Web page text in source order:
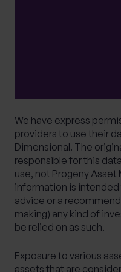
We have express
providers to use their
Dimensional. The
responsible for this
use, not Progeny
information is
advice or a
making) any kind of
be relied on as such.
Exposure to various
assets that are